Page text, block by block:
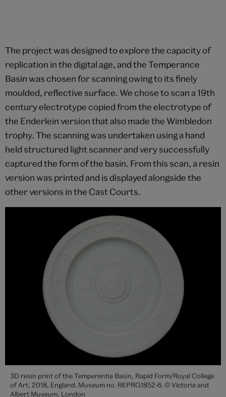
The project was designed to explore the capacity of
replication in the digital age, and the Temperance
Basin was chosen for scanning owing to its finely
moulded, reflective surface. We chose to scan a 19th
century electrotype copied from the electrotype of
the Enderlein version that also made the Wimbledon
trophy. The scanning was undertaken using a hand
held structured light scanner and very successfully
captured the form of the basin. From this scan, a resin
version was printed and is displayed alongside the
other versions in the Cast Courts.
3D resin print of the Temperentia Basin, Rapid Form/Royal College
of Art, 2018, England. Museum no. REPRO.1852-6. © Victoria and
Albert Museum, London